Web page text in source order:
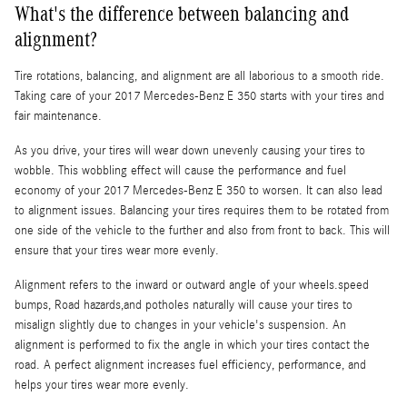
What's the difference between balancing and
alignment?
Tire rotations, balancing, and alignment are all laborious to a smooth ride.
Taking care of your 2017 Mercedes-Benz E 350 starts with your tires and
fair maintenance.
As you drive, your tires will wear down unevenly causing your tires to
wobble. This wobbling effect will cause the performance and fuel
economy of your 2017 Mercedes-Benz E 350 to worsen. It can also lead
to alignment issues. Balancing your tires requires them to be rotated from
one side of the vehicle to the further and also from front to back. This will
ensure that your tires wear more evenly.
Alignment refers to the inward or outward angle of your wheels.speed
bumps, Road hazards,and potholes naturally will cause your tires to
misalign slightly due to changes in your vehicle's suspension. An
alignment is performed to fix the angle in which your tires contact the
road. A perfect alignment increases fuel efficiency, performance, and
helps your tires wear more evenly.